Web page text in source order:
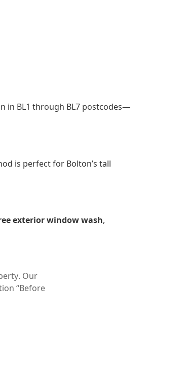
in BL1 through BL7 postcodes—
is perfect for Bolton’s tall
exterior window wash,
. Our
“Before